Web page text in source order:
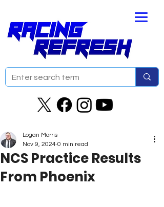
NCS Practice Results
From Phoenix
Logan Morris
Nov 9, 2024 0 min read